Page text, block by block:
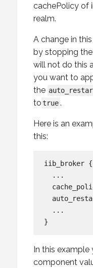
cachePolicy of
realm.
A change in
by stopping
will not do this
you want to
the
to true .
Here is an
this:
iib_broker {
  ...
  ...
In this
component